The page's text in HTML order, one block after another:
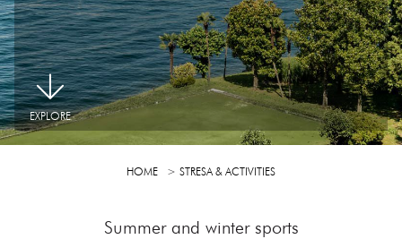
|
EXPLORE
HOME STRESA & ACTIVITIES
Summer and winter sports